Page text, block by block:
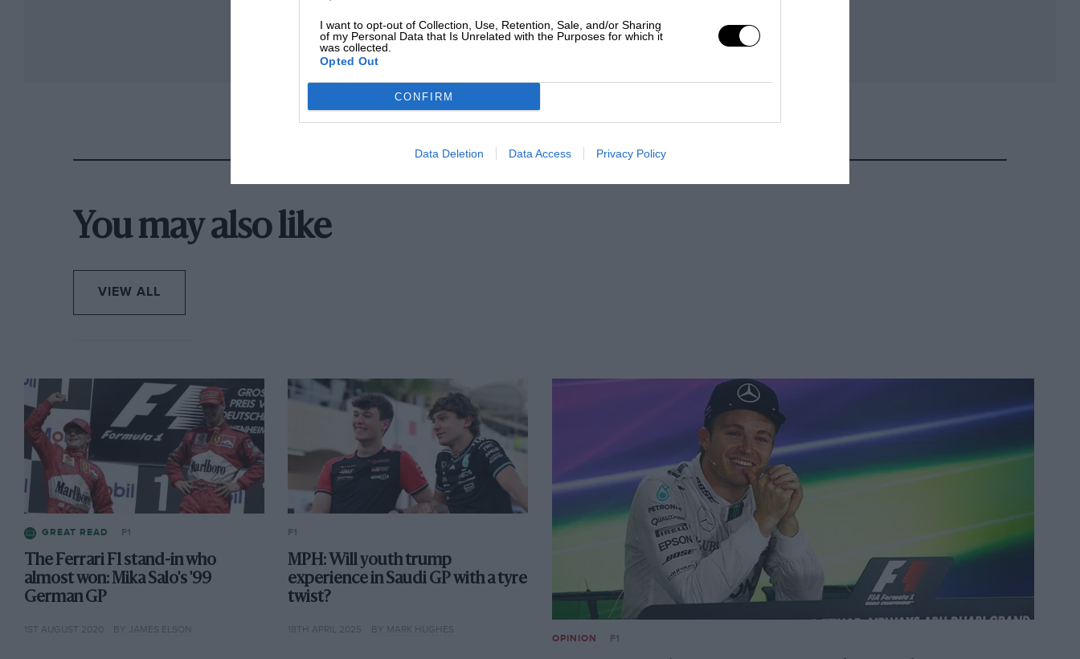
I want to opt-out of Collection, Use, Retention, Sale, and/or Sharing
of my Personal Data that Is Unrelated with the Purposes for which it
was collected.
Opted Out
CONFIRM
Data Deletion Data Access Privacy Policy
You may also like
VIEW ALL
OPINION F1
GREAT READ F1
The Ferrari F1 stand-in who
almost won: Mika Salo's '99
German GP
1ST AUGUST 2020 BY JAMES ELSON
F1
MPH: Will youth trump
experience in Saudi GP with a tyre
twist?
18TH APRIL 2025 BY MARK HUGHES